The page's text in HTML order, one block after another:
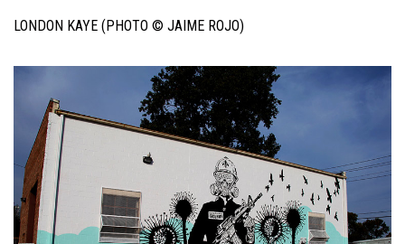
LONDON KAYE (PHOTO © JAIME ROJO)